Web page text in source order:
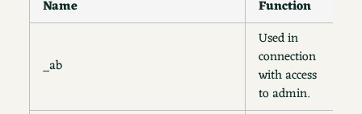
Name Function
_ab
Used in
connection
with access
to admin.